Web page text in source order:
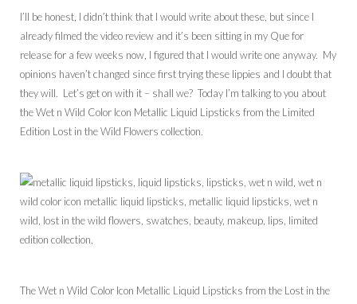
I’ll be honest, I didn’t think that I would write about these, but since I
already filmed the video review and it’s been sitting in my Que for
release for a few weeks now, I figured that I would write one anyway. My
opinions haven’t changed since first trying these lippies and I doubt that
they will. Let’s get on with it – shall we? Today I’m talking to you about
the Wet n Wild Color Icon Metallic Liquid Lipsticks from the Limited
Edition Lost in the Wild Flowers collection.
The Wet n Wild Color Icon Metallic Liquid Lipsticks from the Lost in the